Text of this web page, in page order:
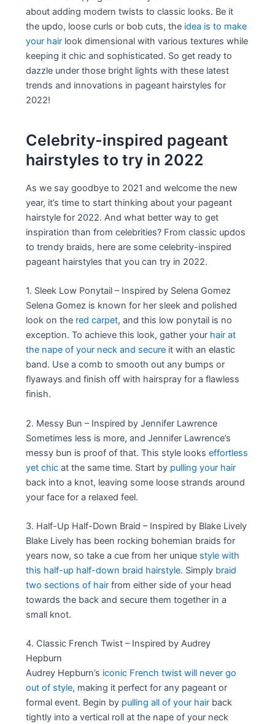
about adding modern twists to classic looks. Be it
the updo, loose curls or bob cuts, the idea is to make
your hair look dimensional with various textures while
keeping it chic and sophisticated. So get ready to
dazzle under those bright lights with these latest
trends and innovations in pageant hairstyles for
2022!
Celebrity-inspired pageant
hairstyles to try in 2022
As we say goodbye to 2021 and welcome the new
year, it’s time to start thinking about your pageant
hairstyle for 2022. And what better way to get
inspiration than from celebrities? From classic updos
to trendy braids, here are some celebrity-inspired
pageant hairstyles that you can try in 2022.
1. Sleek Low Ponytail – Inspired by Selena Gomez
Selena Gomez is known for her sleek and polished
look on the red carpet, and this low ponytail is no
exception. To achieve this look, gather your hair at
the nape of your neck and secure it with an elastic
band. Use a comb to smooth out any bumps or
flyaways and finish off with hairspray for a flawless
finish.
2. Messy Bun – Inspired by Jennifer Lawrence
Sometimes less is more, and Jennifer Lawrence’s
messy bun is proof of that. This style lookseffortless
yet chic at the same time. Start by pulling your hair
back into a knot, leaving some loose strands around
your face for a relaxed feel.
3. Half-Up Half-Down Braid – Inspired by Blake Lively
Blake Lively has been rocking bohemian braids for
years now, so take a cue from her unique style with
this half-up half-down braid hairstyle. Simply braid
two sections of hair from either side of your head
towards the back and secure them together in a
small knot.
4. Classic French Twist – Inspired by Audrey
Hepburn
Audrey Hepburn’s iconic French twist will never go
out of style, making it perfect for any pageant or
formal event. Begin by pulling all of your hair back
tightly into a vertical roll at the nape of your neck